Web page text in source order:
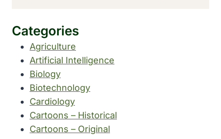
Categories
Agriculture
Artificial Intelligence
Biology
Biotechnology
Cardiology
Cartoons – Historical
Cartoons – Original